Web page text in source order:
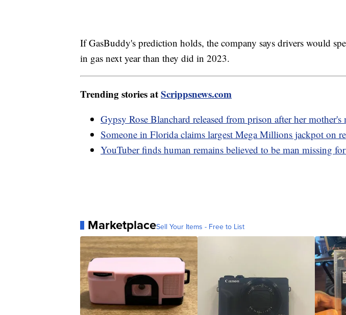
If GasBuddy's prediction holds, the company says drivers would
in gas next year than they did in 2023.
Trending stories atScrippsnews.com
Gypsy Rose Blanchard released from prison after her mother's
Someone in Florida claims largest Mega Millions jackpot on
YouTuber finds human remains believed to be man missing
MarketplaceSell Your Items - Free to List